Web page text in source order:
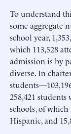
To understand
some aggregate
school year,
which 113,528
admission is by
diverse. In
258,421
schools, of which
Hispanic, and